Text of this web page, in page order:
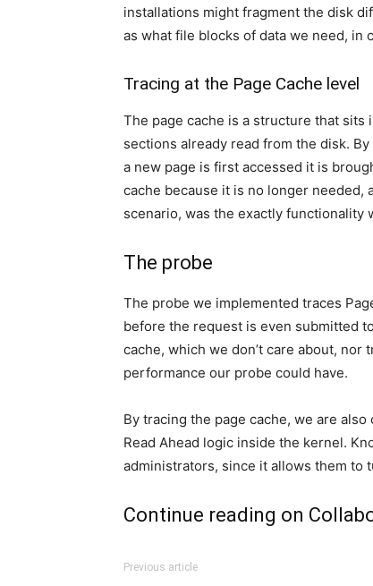
installations might fragment the disk
as what file blocks of data we need, in
Tracing at the Page Cache level
The page cache is a structure that
sections already read from the disk.
a new page is first accessed it is
cache because it is no longer needed,
scenario, was the exactly functionality
The probe
The probe we implemented traces
before the request is even submitted
cache, which we don’t care about,
performance our probe could have.
By tracing the page cache, we are
Read Ahead logic inside the kernel.
administrators, since it allows them to
Continue reading on
Previous article